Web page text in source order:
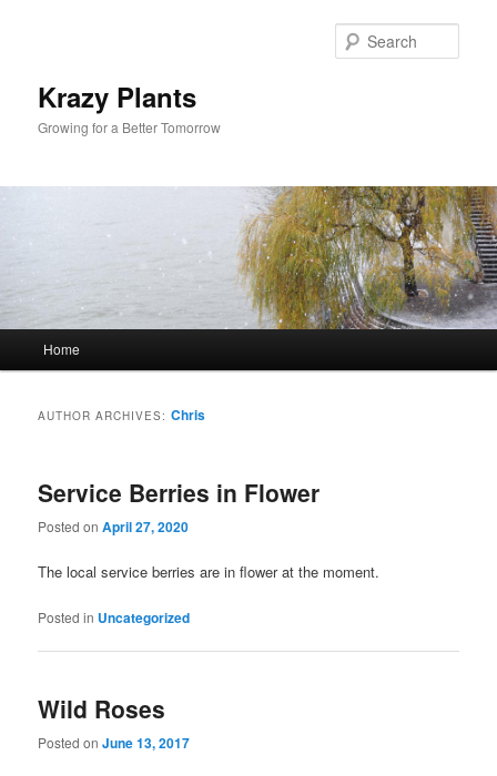
Krazy Plants
Growing for a Better Tomorrow
Skip to primary content
Skip to secondary content
Home
AUTHOR ARCHIVES:Chris
Service Berries in Flower
Posted onApril 27, 2020
The local service berries are in flower at the moment.
Posted in Uncategorized
Wild Roses
Posted onJune 13, 2017